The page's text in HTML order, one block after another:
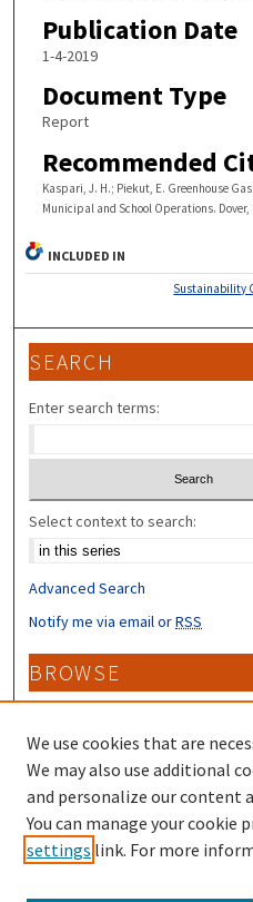
Publication Date
1-4-2019
Document Type
Report
Recommended
Kaspari, J. H.; Piekut, E. Greenhouse
Municipal and School Operations. Dover,
INCLUDED IN
Sustainability
SEARCH
Enter search terms:
Select context to search:
Advanced Search
Notify me via email orRSS
BROWSE
Collections
Disciplines
Authors
CONTRIBUTORS
Author FAQ
We use cookies that are
We may also use additional
and personalize our content
You can manage your cookie
settings link. For more